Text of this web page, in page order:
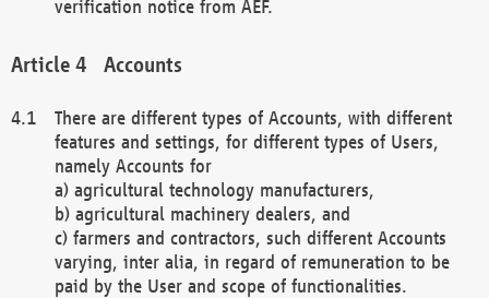
verification notice from AEF.
Accounts
There are different types of Accounts, with different
features and settings, for different types of Users,
namely Accounts for
a) agricultural technology manufacturers,
b) agricultural machinery dealers, and
c) farmers and contractors, such different Accounts
varying, inter alia, in regard of remuneration to be
paid by the User and scope of functionalities.